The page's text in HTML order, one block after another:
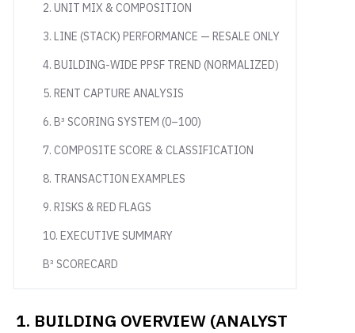
2. UNIT MIX & COMPOSITION
3. LINE (STACK) PERFORMANCE — RESALE ONLY
4. BUILDING-WIDE PPSF TREND (NORMALIZED)
5. RENT CAPTURE ANALYSIS
6. B³ SCORING SYSTEM (0–100)
7. COMPOSITE SCORE & CLASSIFICATION
8. TRANSACTION EXAMPLES
9. RISKS & RED FLAGS
10. EXECUTIVE SUMMARY
B³ SCORECARD
1. BUILDING OVERVIEW (ANALYST